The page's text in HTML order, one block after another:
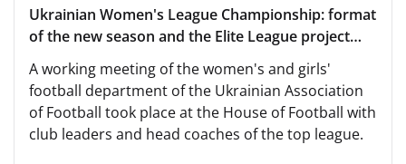
Ukrainian Women's League Championship: format
of the new season and the Elite League project
from 2026 onwards
A working meeting of the women's and girls'
football department of the Ukrainian Association
of Football took place at the House of Football with
club leaders and head coaches of the top league.